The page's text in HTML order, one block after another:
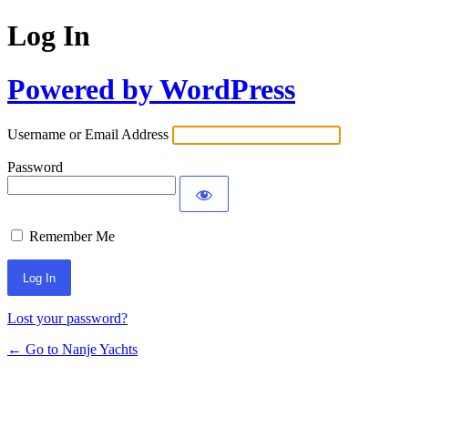
Log In
Powered by WordPress
Username or Email Address
Password
Remember Me
Lost your password?
← Go to Nanje Yachts